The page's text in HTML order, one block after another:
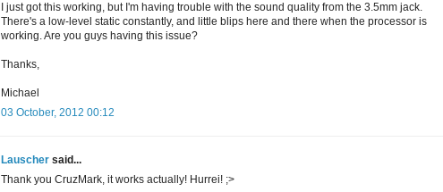
I just got this working, but I'm having trouble with the sound quality from the 3.5mm jack.
There's a low-level static constantly, and little blips here and there when the processor is
working. Are you guys having this issue?
Thanks,
Michael
03 October, 2012 00:12
Lauscher said...
Thank you CruzMark, it works actually! Hurrei! ;>